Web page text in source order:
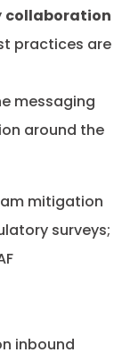
collaboration
practices are
messaging
around the
mitigation
surveys;
inbound